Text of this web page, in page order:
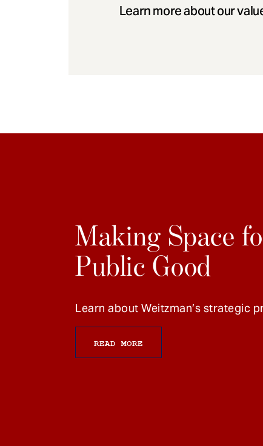
Learn more about our
Making Space
Public Good
Learn about Weitzman’s strategic
READ MORE